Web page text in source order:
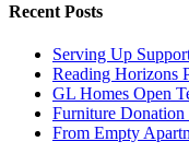
Recent Posts
Serving Up
Reading Horizons
GL Homes Open
Furniture
From Empty